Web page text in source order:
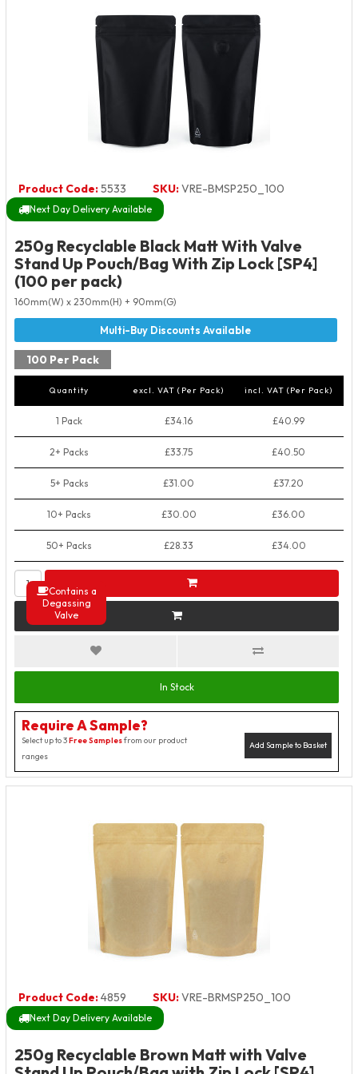
Contains a
Degassing
Valve
Product Code:5533 SKU:VRE-BMSP250_100
Next Day Delivery Available
250g Recyclable Black Matt With Valve
Stand Up Pouch/Bag With Zip Lock [SP4]
(100 per pack)
160mm(W) x 230mm(H) + 90mm(G)
100 Per Pack
Quantity excl. VAT (Per Pack) incl. VAT (Per Pack)
1 Pack £34.16 £40.99
2+ Packs £33.75 £40.50
5+ Packs £31.00 £37.20
10+ Packs £30.00 £36.00
50+ Packs £28.33 £34.00
In Stock
Require A Sample?
Add Sample to Basket
Select up to 3Free Samplesfrom our product
ranges
Product Code:4859 SKU:VRE-BRMSP250_100
Next Day Delivery Available
250g Recyclable Brown Matt with Valve